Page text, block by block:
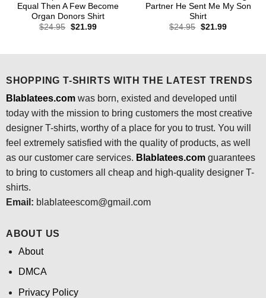
Equal Then A Few Become
Organ Donors Shirt
$24.95 Original
$21.99Current
Partner He Sent Me My Son
Shirt
$24.95 Original
$21.99Current
SHOPPING T-SHIRTS WITH THE LATEST TRENDS
Blablatees.comwas born, existed and developed until
today with the mission to bring customers the most creative
designer T-shirts, worthy of a place for you to trust. You will
feel extremely satisfied with the quality of products, as well
as our customer care services. Blablatees.comguarantees
to bring to customers all cheap and high-quality designer T-
shirts.
Email: blablateescom@gmail.com
ABOUT US
About
DMCA
Privacy Policy